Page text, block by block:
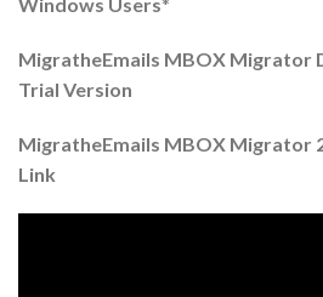
Windows Users*
MigratheEmails MBOX Migrator
Trial Version
MigratheEmails MBOX Migrator
Link